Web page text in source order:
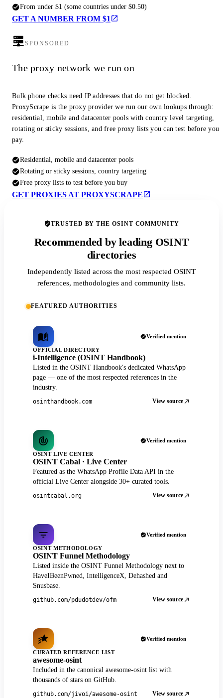
From under $1 (some countries under $0.50)
GET A NUMBER FROM $1
SPONSORED
The proxy network we run on
Bulk phone checks need IP addresses that do not get blocked.
ProxyScrape is the proxy provider we run our own lookups through:
residential, mobile and datacenter pools with country level targeting,
rotating or sticky sessions, and free proxy lists you can test before you
pay.
Residential, mobile and datacenter pools
Rotating or sticky sessions, country targeting
Free proxy lists to test before you buy
GET PROXIES AT PROXYSCRAPE
TRUSTED BY THE OSINT COMMUNITY
Recommended by leading OSINT
directories
Independently listed across the most respected OSINT
references, methodologies and community lists.
FEATURED AUTHORITIES
Verified mention
OFFICIAL DIRECTORY
i-Intelligence (OSINT Handbook)
Listed in the OSINT Handbook's dedicated WhatsApp
page — one of the most respected references in the
industry.
osinthandbook.com View source
Verified mention
OSINT LIVE CENTER
OSINT Cabal · Live Center
Featured as the WhatsApp Profile Data API in the
official Live Center alongside 30+ curated tools.
osintcabal.org View source
Verified mention
OSINT METHODOLOGY
OSINT Funnel Methodology
Listed inside the OSINT Funnel Methodology next to
HaveIBeenPwned, IntelligenceX, Dehashed and
Snusbase.
github.com/pdudotdev/ofm View source
Verified mention
CURATED REFERENCE LIST
awesome-osint
Included in the canonical awesome-osint list with
thousands of stars on GitHub.
github.com/jivoi/awesome-osint View source